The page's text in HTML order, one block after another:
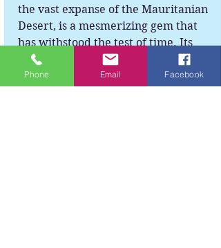
the vast expanse of the Mauritanian
Desert, is a mesmerizing gem that
has withstood the test of time. Its
unique blend of history, culture, and
natural beauty makes it a
Phone Email Facebook